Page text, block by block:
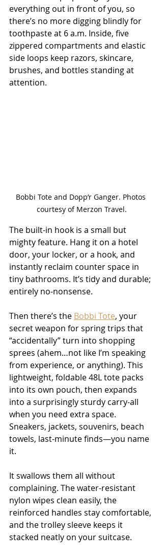
everything out in front of you, so
there’s no more digging blindly for
toothpaste at 6 a.m. Inside, five
zippered compartments and elastic
side loops keep razors, skincare,
brushes, and bottles standing at
attention.
Bobbi Tote and Dopp’r Ganger. Photos
courtesy of Merzon Travel.
The built-in hook is a small but
mighty feature. Hang it on a hotel
door, your locker, or a hook, and
instantly reclaim counter space in
tiny bathrooms. It’s tidy and durable;
entirely no-nonsense.
Then there’s the Bobbi Tote, your
secret weapon for spring trips that
“accidentally” turn into shopping
sprees (ahem…not like I’m speaking
from experience, or anything). This
lightweight, foldable 48L tote packs
into its own pouch, then expands
into a surprisingly sturdy carry-all
when you need extra space.
Sneakers, jackets, souvenirs, beach
towels, last-minute finds—you name
it.
It swallows them all without
complaining. The water-resistant
nylon wipes clean easily, the
reinforced handles stay comfortable,
and the trolley sleeve keeps it
stacked neatly on your suitcase.